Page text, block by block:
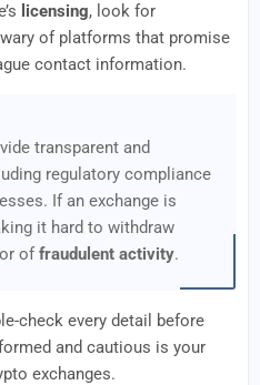
licensing, look for
wary of platforms that promise
contact information.
transparent and
regulatory compliance
If an exchange is
it hard to withdraw
offraudulent activity.
check every detail before
and cautious is your
exchanges.